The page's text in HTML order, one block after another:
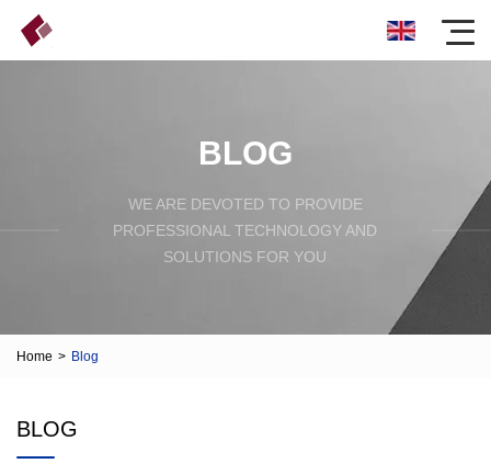
BLOG
WE ARE DEVOTED TO PROVIDE
PROFESSIONAL TECHNOLOGY AND
SOLUTIONS FOR YOU
Home > Blog
BLOG